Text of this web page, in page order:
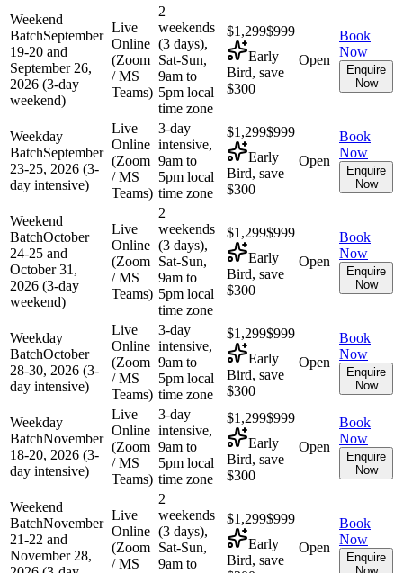
Weekend
BatchSeptember
19-20 and
September 26,
2026 (3-day
weekend)
Live
Online
(Zoom
/ MS
Teams)
2
weekends
(3 days),
Sat-Sun,
9am to
5pm local
time zone
$1,299$999
Early
Bird, save
$300
Open
Book
Now
Enquire
Now
Weekday
BatchSeptember
23-25, 2026 (3-
day intensive)
Live
Online
(Zoom
/ MS
Teams)
3-day
intensive,
9am to
5pm local
time zone
$1,299$999
Early
Bird, save
$300
Open
Book
Now
Enquire
Now
Weekend
BatchOctober
24-25 and
October 31,
2026 (3-day
weekend)
Live
Online
(Zoom
/ MS
Teams)
2
weekends
(3 days),
Sat-Sun,
9am to
5pm local
time zone
$1,299$999
Early
Bird, save
$300
Open
Book
Now
Enquire
Now
Weekday
BatchOctober
28-30, 2026 (3-
day intensive)
Live
Online
(Zoom
/ MS
Teams)
3-day
intensive,
9am to
5pm local
time zone
$1,299$999
Early
Bird, save
$300
Open
Book
Now
Enquire
Now
Weekday
BatchNovember
18-20, 2026 (3-
day intensive)
Live
Online
(Zoom
/ MS
Teams)
3-day
intensive,
9am to
5pm local
time zone
$1,299$999
Early
Bird, save
$300
Open
Book
Now
Enquire
Now
Weekend
BatchNovember
21-22 and
November 28,
Live
Online
(Zoom
/ MS
2
weekends
(3 days),
Sat-Sun,
9am to
$1,299$999
Early
Bird, save
Open
Book
Now
Enquire